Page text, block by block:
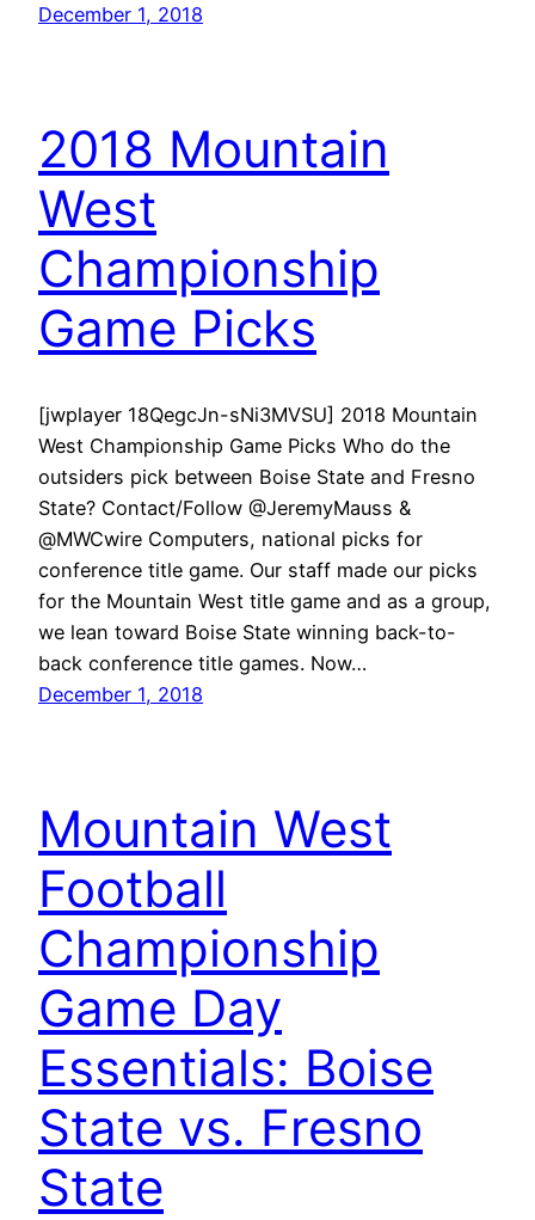
December 1, 2018
2018 Mountain
West
Championship
Game Picks
[jwplayer 18QegcJn-sNi3MVSU] 2018 Mountain
West Championship Game Picks Who do the
outsiders pick between Boise State and Fresno
State? Contact/Follow @JeremyMauss &
@MWCwire Computers, national picks for
conference title game. Our staff made our picks
for the Mountain West title game and as a group,
we lean toward Boise State winning back-to-
back conference title games. Now…
December 1, 2018
Mountain West
Football
Championship
Game Day
Essentials: Boise
State vs. Fresno
State